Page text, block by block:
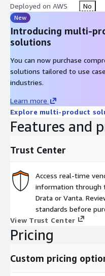
Deployed on AWS No
New
Introducing multi-
solutions
You can now purchase
solutions tailored to use
industries.
Learn more
Explore multi-product
Features and
Trust Center
Access real-time
information through
Drata or Vanta.
standards before
View Trust Center
Pricing
Custom pricing